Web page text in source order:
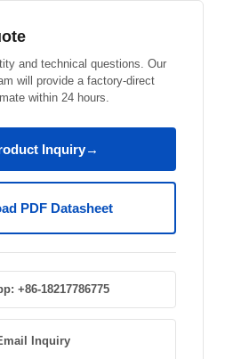
and technical questions. Our
will provide a factory-direct
within 24 hours.
Inquiry→
PDF Datasheet
+86-18217786775
Inquiry